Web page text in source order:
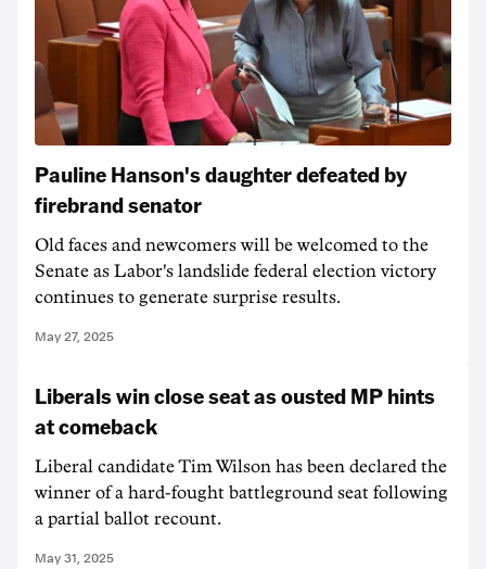
Pauline Hanson's daughter defeated by
firebrand senator
Old faces and newcomers will be welcomed to the
Senate as Labor's landslide federal election victory
continues to generate surprise results.
May 27, 2025
Liberals win close seat as ousted MP hints
at comeback
Liberal candidate Tim Wilson has been declared the
winner of a hard-fought battleground seat following
a partial ballot recount.
May 31, 2025